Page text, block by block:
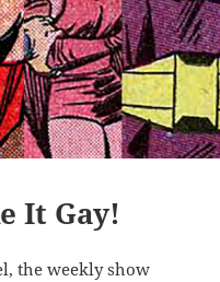
It Gay!
the weekly show